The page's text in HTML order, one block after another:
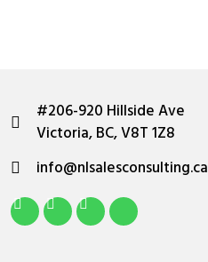
#206-920 Hillside Ave
Victoria, BC, V8T 1Z8
info@nlsalesconsulting.ca